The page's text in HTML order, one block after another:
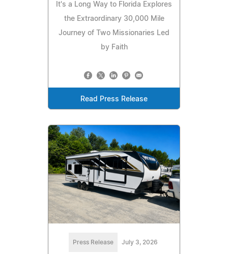
It's a Long Way to Florida Explores
the Extraordinary 30,000 Mile
Journey of Two Missionaries Led
by Faith
Read Press Release
Press Release July 3, 2026